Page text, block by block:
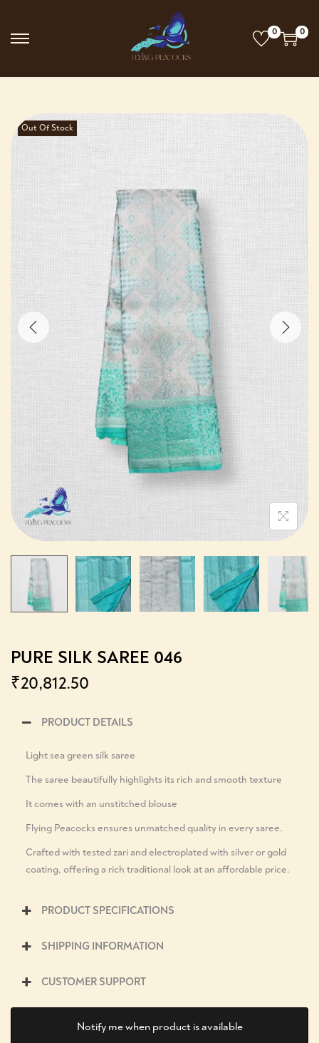
0 0
Out Of Stock
PURE SILK SAREE 046
₹20,812.50
PRODUCT DETAILS
Light sea green silk saree
The saree beautifully highlights its rich and smooth texture
It comes with an unstitched blouse
Flying Peacocks ensures unmatched quality in every saree.
Crafted with tested zari and electroplated with silver or gold
coating, offering a rich traditional look at an affordable price.
PRODUCT SPECIFICATIONS
SHIPPING INFORMATION
CUSTOMER SUPPORT
Notify me when product is available